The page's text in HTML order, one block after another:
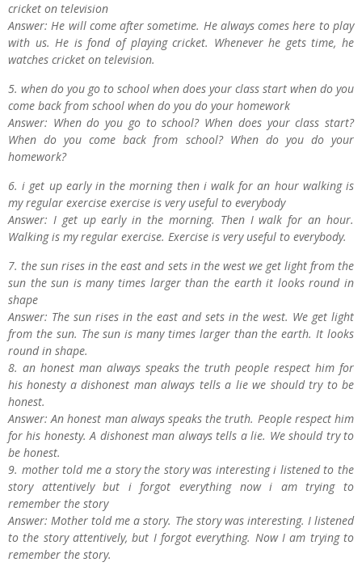
cricket on television
Answer: He will come after sometime. He always comes here to play
with us. He is fond of playing cricket. Whenever he gets time, he
watches cricket on television.
5. when do you go to school when does your class start when do you
come back from school when do you do your homework
Answer: When do you go to school? When does your class start?
When do you come back from school? When do you do your
homework?
6. i get up early in the morning then i walk for an hour walking is
my regular exercise exercise is very useful to everybody
Answer: I get up early in the morning. Then I walk for an hour.
Walking is my regular exercise. Exercise is very useful to everybody.
7. the sun rises in the east and sets in the west we get light from the
sun the sun is many times larger than the earth it looks round in
shape
Answer: The sun rises in the east and sets in the west. We get light
from the sun. The sun is many times larger than the earth. It looks
round in shape.
8. an honest man always speaks the truth people respect him for
his honesty a dishonest man always tells a lie we should try to be
honest.
Answer: An honest man always speaks the truth. People respect him
for his honesty. A dishonest man always tells a lie. We should try to
be honest.
9. mother told me a story the story was interesting i listened to the
story attentively but i forgot everything now i am trying to
remember the story
Answer: Mother told me a story. The story was interesting. I listened
to the story attentively, but I forgot everything. Now I am trying to
remember the story.